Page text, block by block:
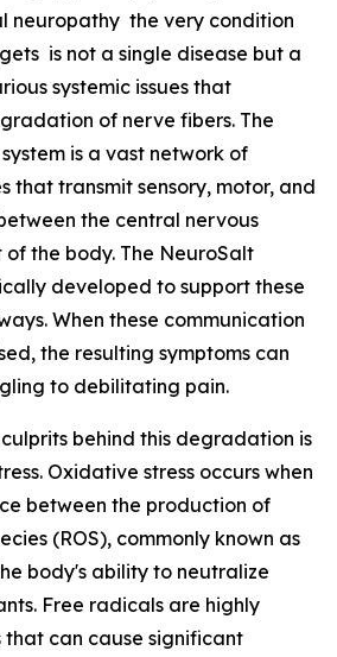
neuropathy the very condition
is not a single disease but a
systemic issues that
of nerve fibers. The
is a vast network of
that transmit sensory, motor, and
the central nervous
of the body. The NeuroSalt
developed to support these
When these communication
the resulting symptoms can
to debilitating pain.
behind this degradation is
Oxidative stress occurs when
between the production of
(ROS), commonly known as
body's ability to neutralize
Free radicals are highly
that can cause significant